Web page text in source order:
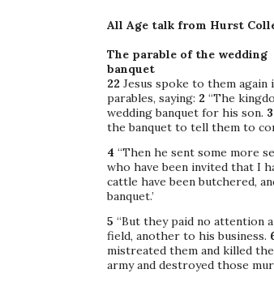
All Age talk from Hurst
The parable of the wedding
banquet
22 Jesus spoke to them again
parables, saying: 2 “The
wedding banquet for his son. 3
the banquet to tell them to
4 “Then he sent some more
who have been invited that I
cattle have been butchered,
banquet.’
5 “But they paid no attention
field, another to his business.
mistreated them and killed
army and destroyed those